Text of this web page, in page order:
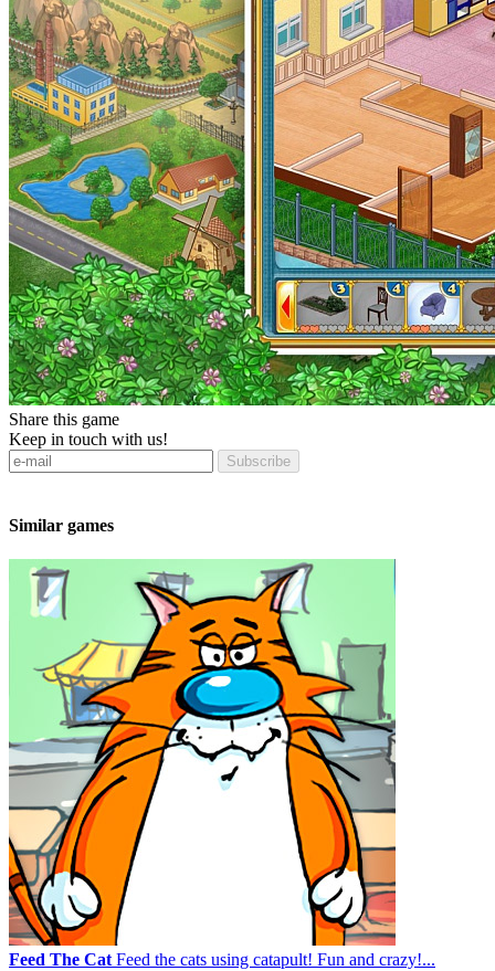
Share this game
Keep in touch with us!
Subscribe
Similar games
Feed The Cat Feed the cats using catapult! Fun and crazy!...